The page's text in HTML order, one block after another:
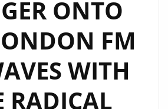
ONTO
FM
WITH
RADICAL